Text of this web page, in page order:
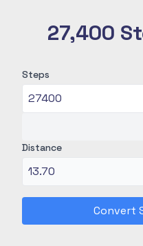
27,400
Steps
Distance
Convert